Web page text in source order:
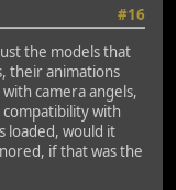
#16
the models that
their animations
camera angels,
with
loaded, would it
if that was the